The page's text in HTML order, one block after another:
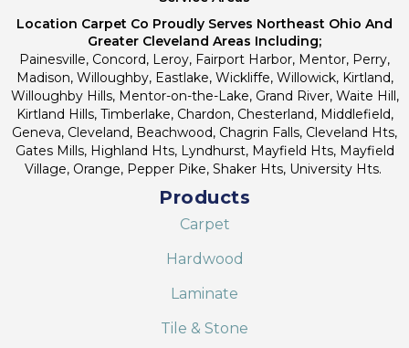
Location Carpet Co Proudly Serves Northeast Ohio And
Greater Cleveland Areas Including;
Painesville, Concord, Leroy, Fairport Harbor, Mentor, Perry,
Madison, Willoughby, Eastlake, Wickliffe, Willowick, Kirtland,
Willoughby Hills, Mentor-on-the-Lake, Grand River, Waite Hill,
Kirtland Hills, Timberlake, Chardon, Chesterland, Middlefield,
Geneva, Cleveland, Beachwood, Chagrin Falls, Cleveland Hts,
Gates Mills, Highland Hts, Lyndhurst, Mayfield Hts, Mayfield
Village, Orange, Pepper Pike, Shaker Hts, University Hts.
Products
Carpet
Hardwood
Laminate
Tile & Stone